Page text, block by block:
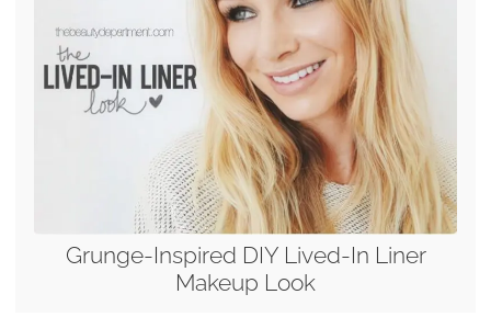
Grunge-Inspired DIY Lived-In Liner
Makeup Look